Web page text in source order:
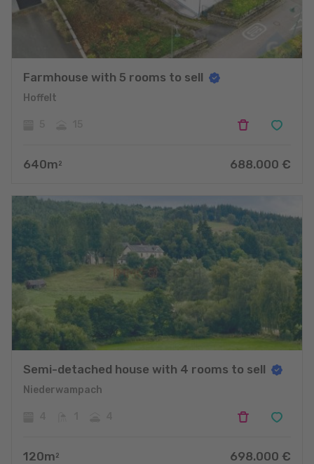
Farmhouse with 5 rooms to sell
Hoffelt
640m 2 688.000 €
Semi-detached house with 4 rooms to sell
Niederwampach
120m 2 698.000 €